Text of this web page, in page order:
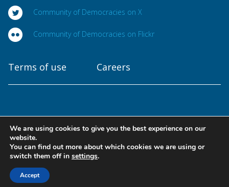
Community of Democracies on X
Community of Democracies on Flickr
Terms of use Careers
Copyright © 2025
Community of Democracies. All rights reserved
Designed at
We are using cookies to give you the best experience on our
website.
You can find out more about which cookies we are using or
switch them off in settings.
Accept